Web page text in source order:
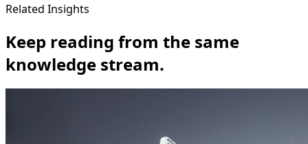
Related Insights
Keep reading from the same
knowledge stream.